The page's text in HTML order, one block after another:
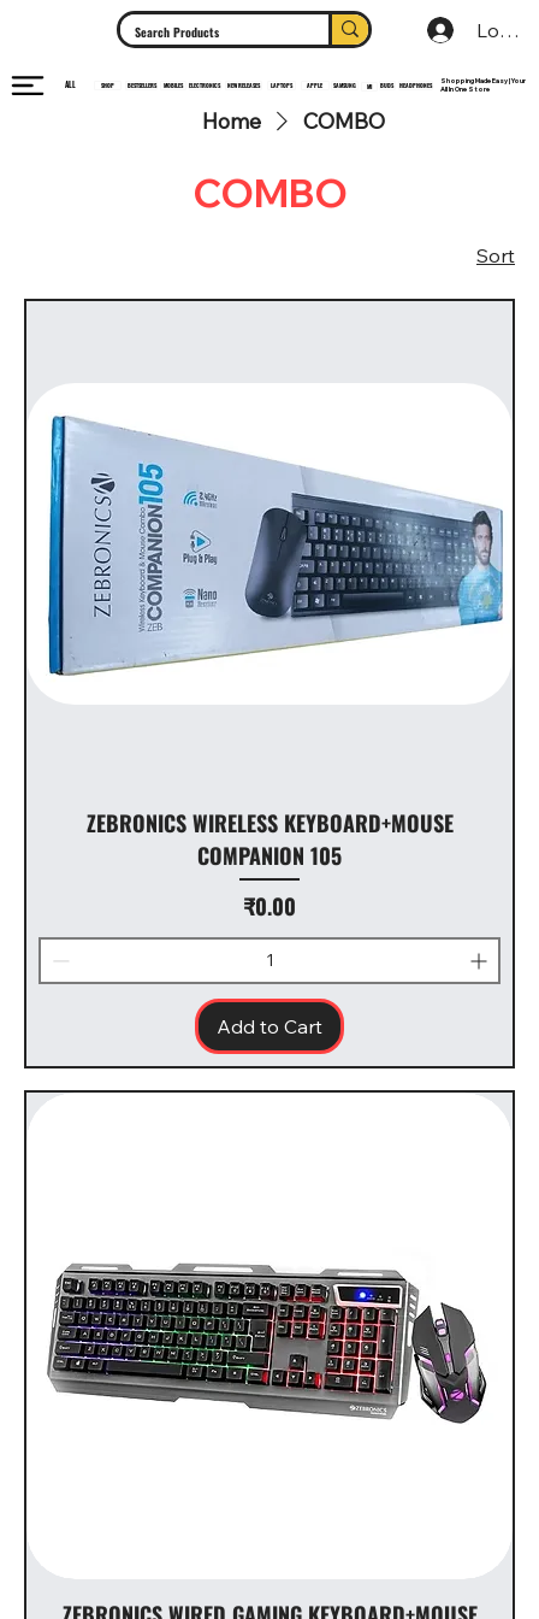
Log In
ALL SHOP BESTSELLERS MOBILES ELECTRONICS NEW RELEASES LAPTOPS APPLE SAMSUNG MI BUDS HEADPHONES
Shopping Made Easy | Your
All In One Store
Home COMBO
COMBO
Sort
ZEBRONICS WIRELESS KEYBOARD+MOUSE
COMPANION 105
Price
₹0.00
Add to Cart